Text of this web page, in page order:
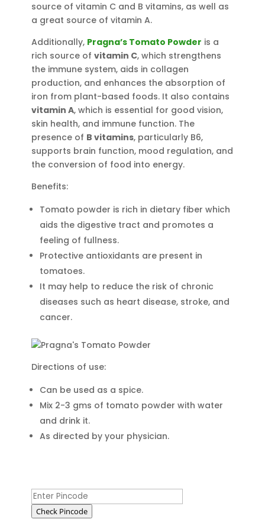
source of vitamin C and B vitamins, as well as
a great source of vitamin A.
Additionally, Pragna’s Tomato Powder is a
rich source of vitamin C, which strengthens
the immune system, aids in collagen
production, and enhances the absorption of
iron from plant-based foods. It also contains
vitamin A, which is essential for good vision,
skin health, and immune function. The
presence of B vitamins, particularly B6,
supports brain function, mood regulation, and
the conversion of food into energy.
Benefits:
Tomato powder is rich in dietary fiber which
aids the digestive tract and promotes a
feeling of fullness.
Protective antioxidants are present in
tomatoes.
It may help to reduce the risk of chronic
diseases such as heart disease, stroke, and
cancer.
Directions of use:
Can be used as a spice.
Mix 2-3 gms of tomato powder with water
and drink it.
As directed by your physician.
Check Pincode